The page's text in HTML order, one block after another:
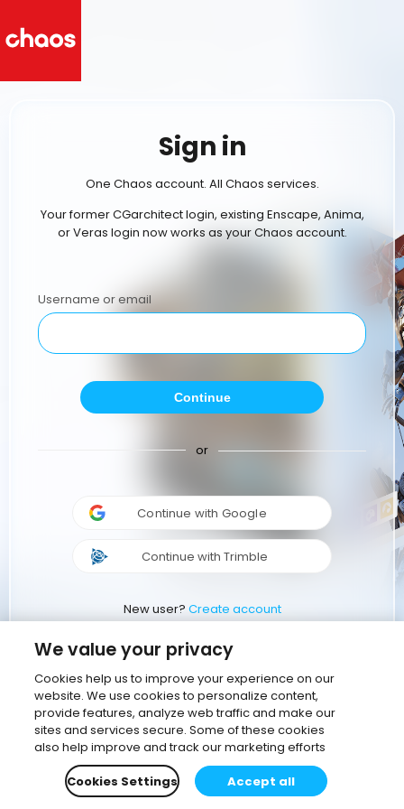
Sign in
One Chaos account. All Chaos services.
Your former CGarchitect login, existing Enscape, Anima,
or Veras login now works as your Chaos account.
Username or email
Continue
or
Continue with Google
Continue with Trimble
New user? Create account
We value your privacy
Cookies help us to improve your experience on our
website. We use cookies to personalize content,
provide features, analyze web traffic and make our
sites and services secure. Some of these cookies
also help improve and track our marketing efforts
Cookies Settings
Accept all